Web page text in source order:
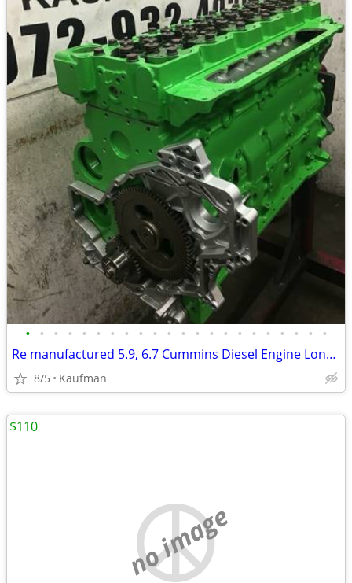
• • • • • • • • • • • • • • • • • • • • • •
Re manufactured 5.9, 6.7 Cummins Diesel Engine Long Blocks
8/5 Kaufman
no image
$110